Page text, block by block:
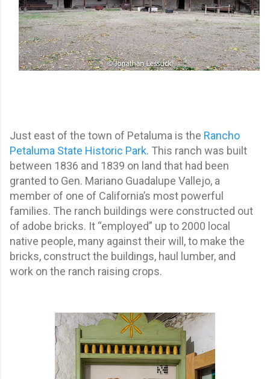
Just east of the town of Petaluma is the Rancho
Petaluma State Historic Park. This ranch was built
between 1836 and 1839 on land that had been
granted to Gen. Mariano Guadalupe Vallejo, a
member of one of California’s most powerful
families. The ranch buildings were constructed out
of adobe bricks. It “employed” up to 2000 local
native people, many against their will, to make the
bricks, construct the buildings, haul lumber, and
work on the ranch raising crops.